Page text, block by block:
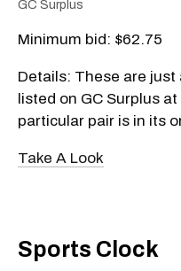
GC Surplus
Minimum bid: $62.75
Details: These are
listed on GC Surplus
particular pair is in its
Take A Look
Sports Clock